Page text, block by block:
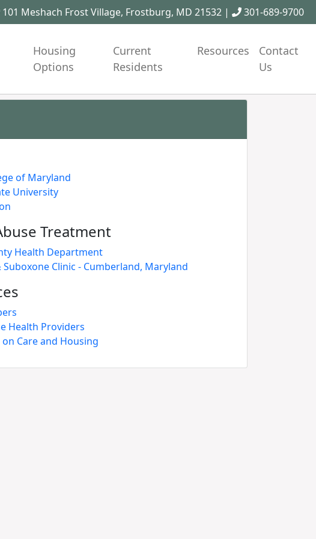
101 Meshach Frost Village, Frostburg, MD 21532 | 301-689-9700
Housing
Options
Current
Residents
Resources
Contact
Us
of Maryland
University
Treatment
Health Department
Clinic - Cumberland, Maryland
Health Providers
Care and Housing